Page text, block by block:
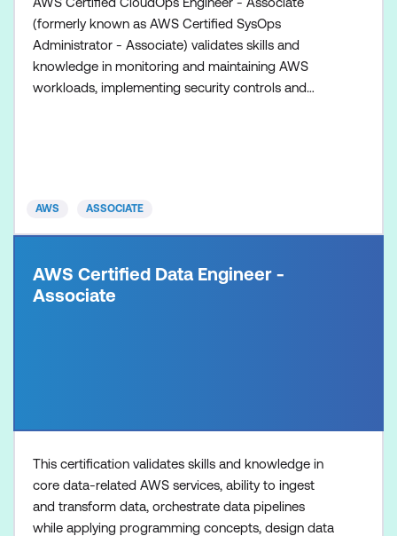
(formerly known as AWS Certified SysOps
Administrator - Associate) validates skills and
knowledge in monitoring and maintaining AWS
workloads, implementing security controls and
AWS ASSOCIATE
AWS Certified Data Engineer -
Associate
This certification validates skills and knowledge in
core data-related AWS services, ability to ingest
and transform data, orchestrate data pipelines
while applying programming concepts, design data